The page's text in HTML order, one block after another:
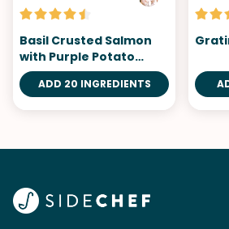
Basil Crusted Salmon
with Purple Potato
Puree
ADD 20 INGREDIENTS